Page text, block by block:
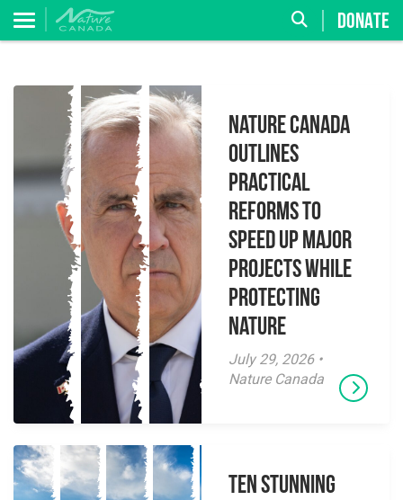
DONATE
Nature Canada
Outlines
Practical
Reforms to
Speed Up Major
Projects While
Protecting
Nature
July 29, 2026 •
Nature Canada
Ten Stunning